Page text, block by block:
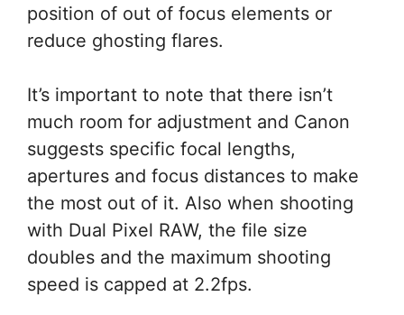
position of out of focus elements or
reduce ghosting flares.
It’s important to note that there isn’t
much room for adjustment and Canon
suggests specific focal lengths,
apertures and focus distances to make
the most out of it. Also when shooting
with Dual Pixel RAW, the file size
doubles and the maximum shooting
speed is capped at 2.2fps.